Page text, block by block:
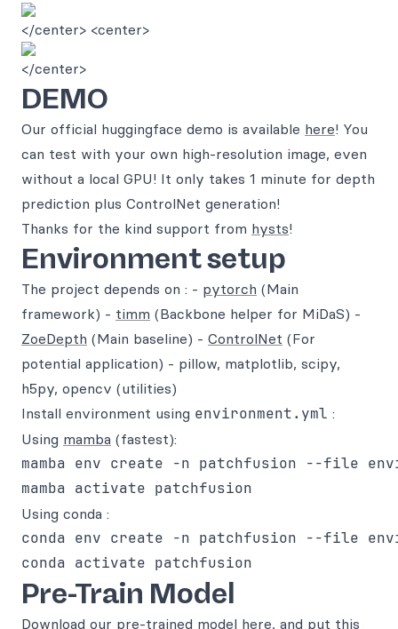
</center> <center>
</center>
DEMO
Our official huggingface demo is available here! You
can test with your own high-resolution image, even
without a local GPU! It only takes 1 minute for depth
prediction plus ControlNet generation!
Thanks for the kind support from hysts!
Environment setup
The project depends on : - pytorch (Main
framework) - timm (Backbone helper for MiDaS) -
ZoeDepth (Main baseline) - ControlNet (For
potential application) - pillow, matplotlib, scipy,
h5py, opencv (utilities)
Install environment using environment.yml :
Using mamba (fastest):
mamba env create -n patchfusion --file
Using conda :
conda env create -n patchfusion --file
Pre-Train Model
Download our pre-trained model here, and put this